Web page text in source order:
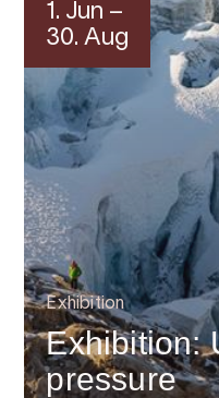
1. Jun –
30. Aug
Exhibition
Exhibition:
pressure